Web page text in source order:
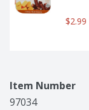
$2.99
Item Number
97034